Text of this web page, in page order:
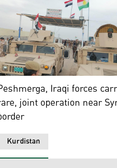
operation near
(left) and Iraqi Rapid
and Peshmerga forces
Kurdistan
Iraqi forces
joint operation near